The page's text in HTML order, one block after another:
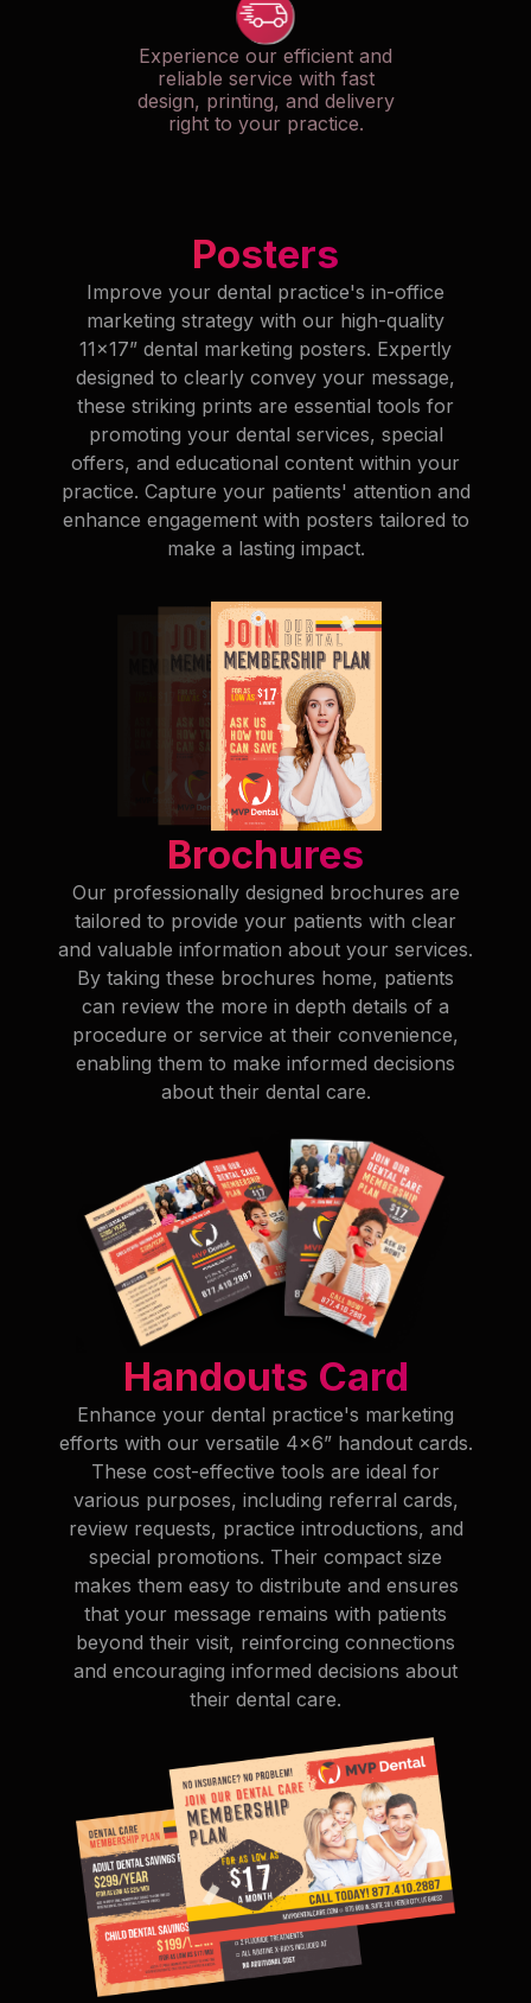
Experience our efficient and
reliable service with fast
design, printing, and delivery
right to your practice.
Posters
Improve your dental practice's in-office
marketing strategy with our high-quality
11x17” dental marketing posters. Expertly
designed to clearly convey your message,
these striking prints are essential tools for
promoting your dental services, special
offers, and educational content within your
practice. Capture your patients' attention and
enhance engagement with posters tailored to
make a lasting impact.
Brochures
Our professionally designed brochures are
tailored to provide your patients with clear
and valuable information about your services.
By taking these brochures home, patients
can review the more in depth details of a
procedure or service at their convenience,
enabling them to make informed decisions
about their dental care.
Handouts Card
Enhance your dental practice's marketing
efforts with our versatile 4x6” handout cards.
These cost-effective tools are ideal for
various purposes, including referral cards,
review requests, practice introductions, and
special promotions. Their compact size
makes them easy to distribute and ensures
that your message remains with patients
beyond their visit, reinforcing connections
and encouraging informed decisions about
their dental care.